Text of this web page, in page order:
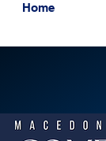
Home